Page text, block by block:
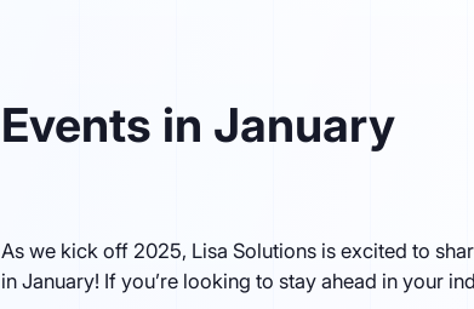
Events in January
As we kick off 2025, Lisa Solutions is excited to
in January! If you’re looking to stay ahead in your